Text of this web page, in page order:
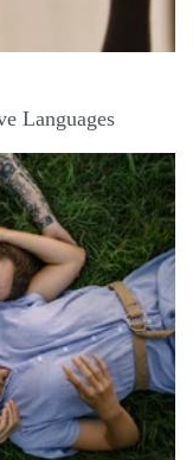
Languages